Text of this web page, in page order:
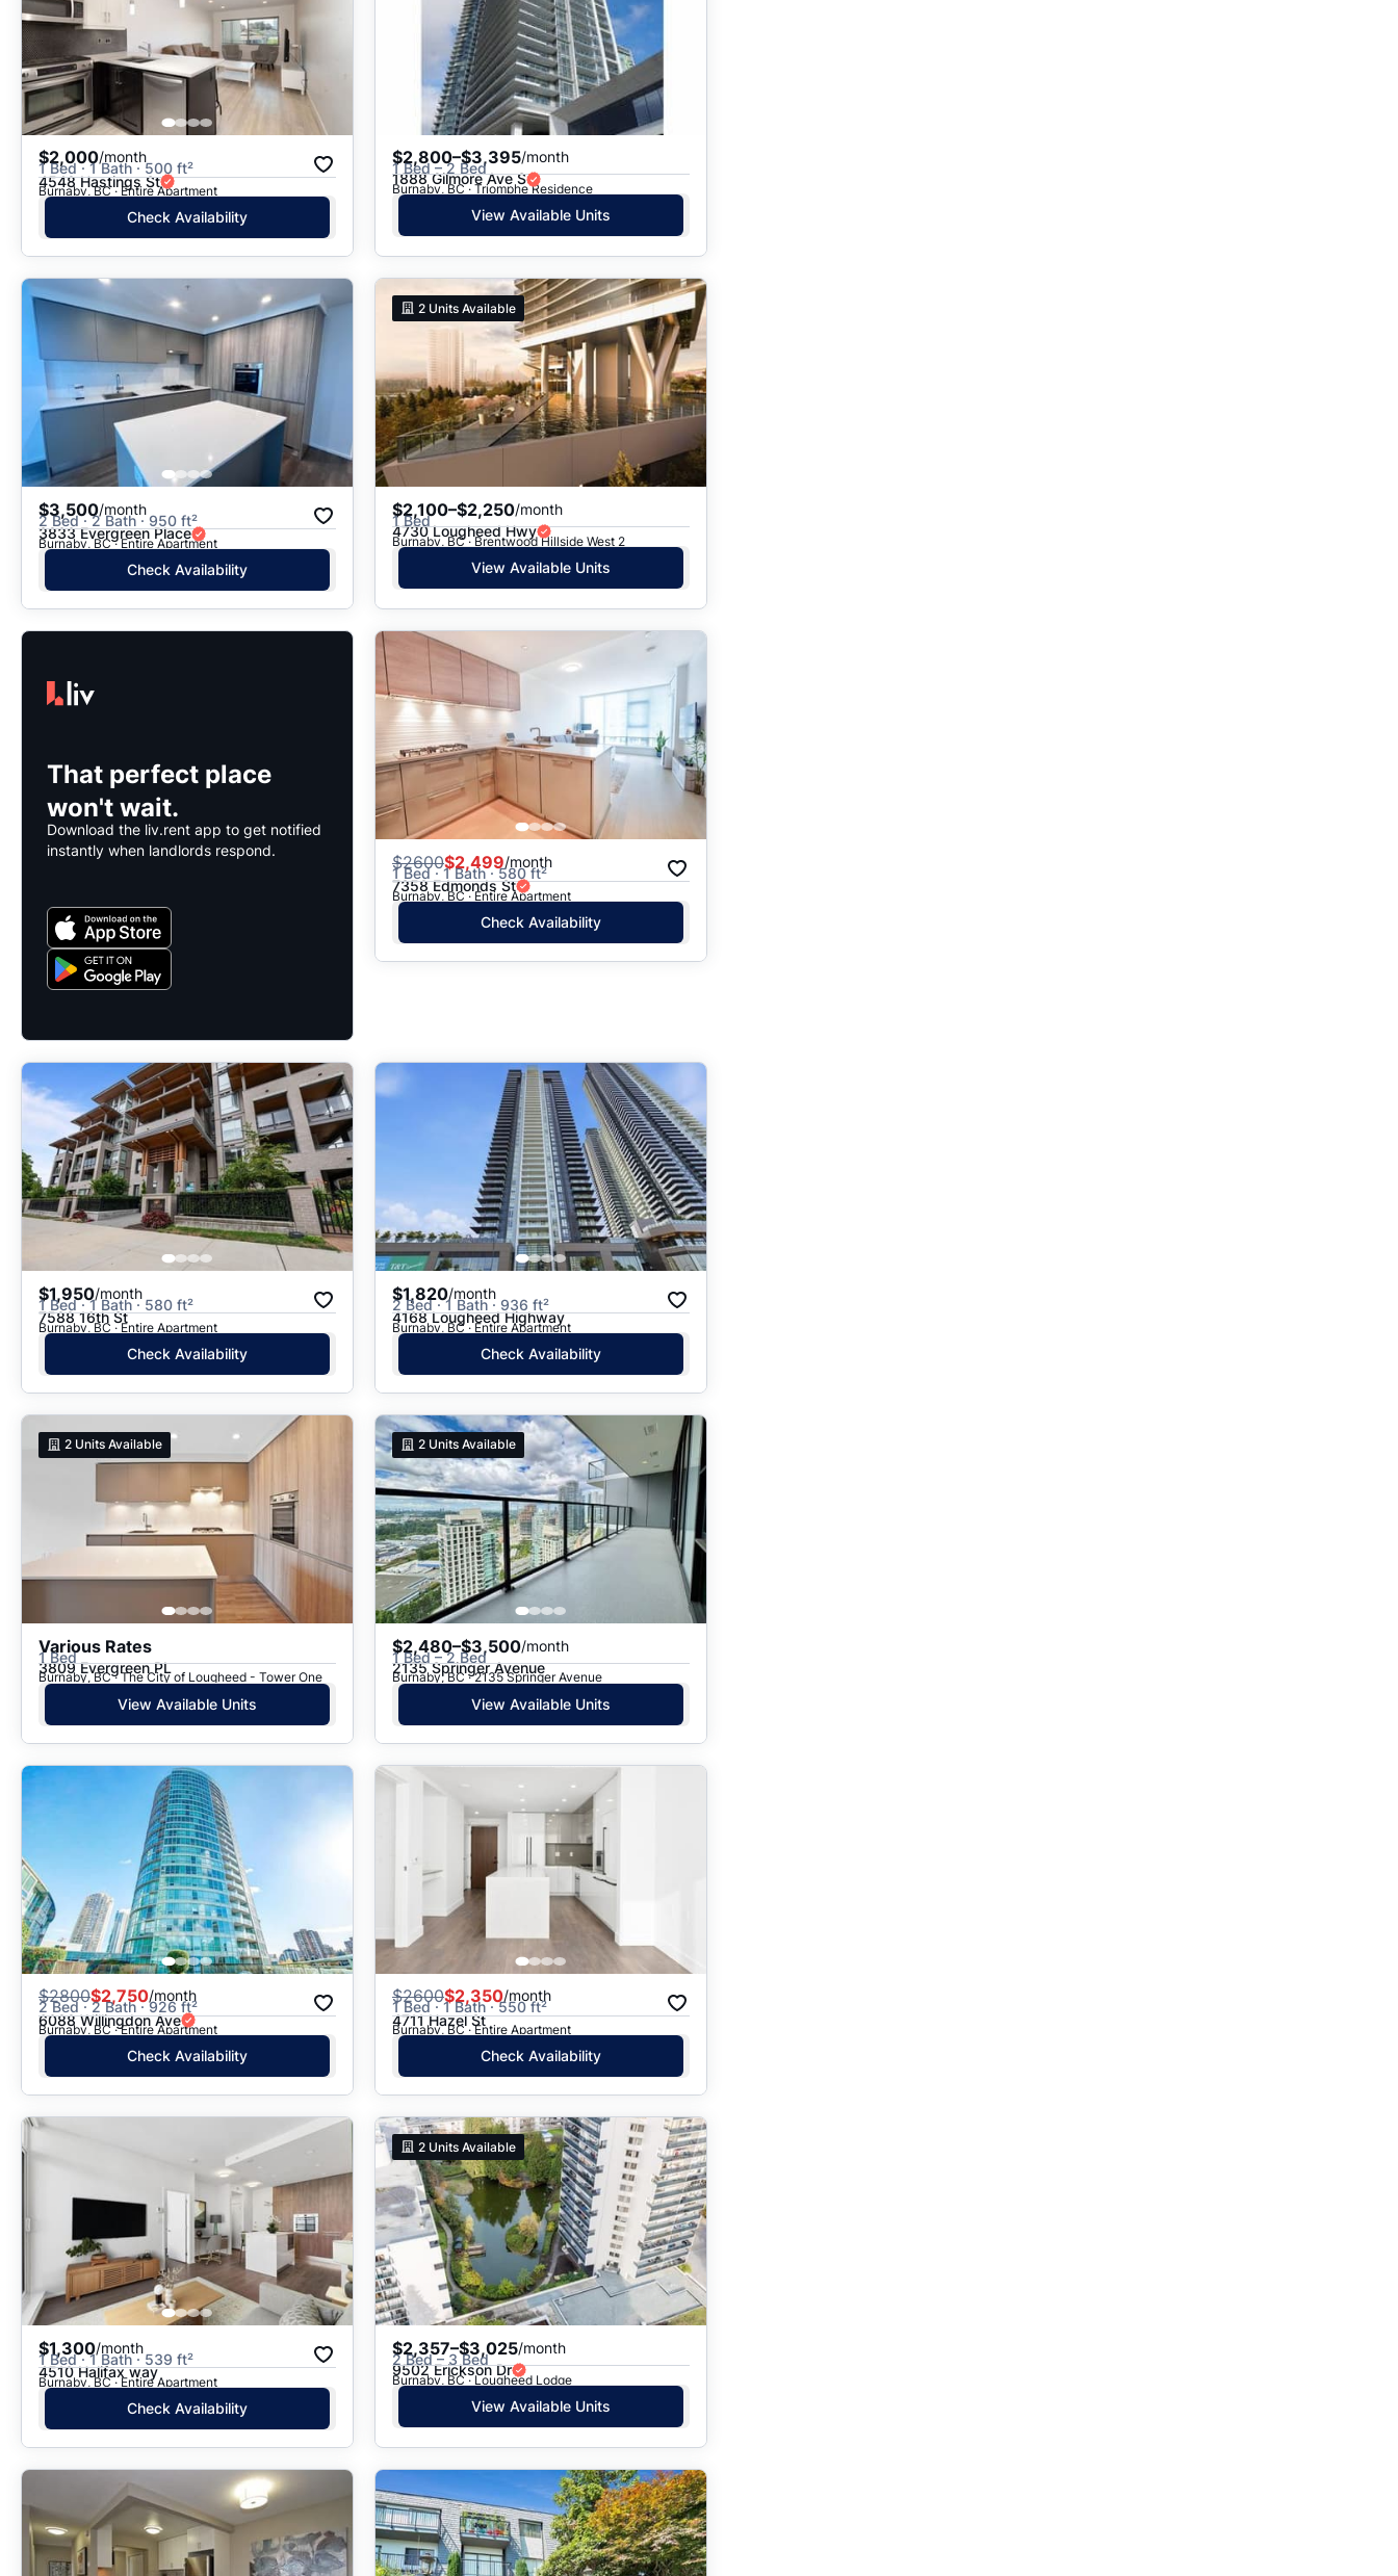
$2,000/month
1 Bed · 1 Bath · 500 ft²
4548 Hastings St
Burnaby, BC · Entire Apartment
Check Availability
$2,800–$3,395/month
1 Bed – 2 Bed
1888 Gilmore Ave S
Burnaby, BC · Triomphe Residence
View Available Units
$3,500/month
2 Bed · 2 Bath · 950 ft²
3833 Evergreen Place
Burnaby, BC · Entire Apartment
Check Availability
2 Units Available
$2,100–$2,250/month
1 Bed
4730 Lougheed Hwy
Burnaby, BC · Brentwood Hillside West 2
View Available Units
That perfect place
won't wait.
Download the liv.rent app to get notified
instantly when landlords respond.
$2600$2,499/month
1 Bed · 1 Bath · 580 ft²
7358 Edmonds St
Burnaby, BC · Entire Apartment
Check Availability
$1,950/month
1 Bed · 1 Bath · 580 ft²
7588 16th St
Burnaby, BC · Entire Apartment
Check Availability
$1,820/month
2 Bed · 1 Bath · 936 ft²
4168 Lougheed Highway
Burnaby, BC · Entire Apartment
Check Availability
2 Units Available
Various Rates
1 Bed
3809 Evergreen PL
Burnaby, BC · The City of Lougheed - Tower One
View Available Units
2 Units Available
$2,480–$3,500/month
1 Bed – 2 Bed
2135 Springer Avenue
Burnaby, BC · 2135 Springer Avenue
View Available Units
$2800$2,750/month
2 Bed · 2 Bath · 926 ft²
6088 Willingdon Ave
Burnaby, BC · Entire Apartment
Check Availability
$2600$2,350/month
1 Bed · 1 Bath · 550 ft²
4711 Hazel St
Burnaby, BC · Entire Apartment
Check Availability
$1,300/month
1 Bed · 1 Bath · 539 ft²
4510 Halifax way
Burnaby, BC · Entire Apartment
Check Availability
2 Units Available
$2,357–$3,025/month
2 Bed – 3 Bed
9502 Erickson Dr
Burnaby, BC · Lougheed Lodge
View Available Units